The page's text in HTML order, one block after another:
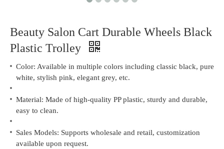
Beauty Salon Cart Durable Wheels Black
Plastic Trolley
Color: Available in multiple colors including classic black, pure
white, stylish pink, elegant grey, etc.
Material: Made of high-quality PP plastic, sturdy and durable,
easy to clean.
Sales Models: Supports wholesale and retail, customization
available upon request.